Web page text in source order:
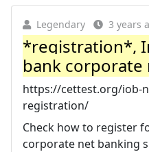
Legendary 3 years
*registration*,
bank
https://cettest.org/iob-
registration/
Check how to register
corporate net banking